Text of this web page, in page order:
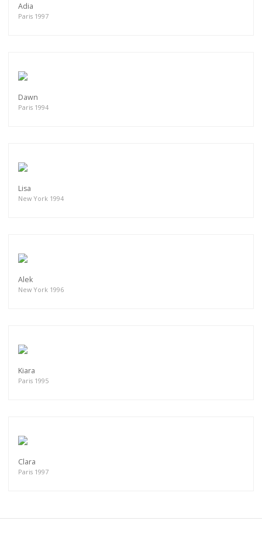
Adia
Paris 1997
Dawn
Paris 1994
Lisa
New York 1994
Alek
New York 1996
Kiara
Paris 1995
Clara
Paris 1997